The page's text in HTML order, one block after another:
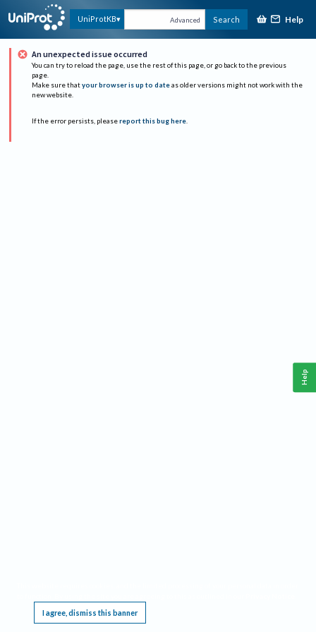
UniProtKB Advanced Search Help
An unexpected issue occurred
You can try to reload the page, use the rest of this page, or go back to the previous
page.
Make sure that your browser is up to date as older versions might not work with the
new website.
If the error persists, please report this bug here.
I agree, dismiss this banner
Help